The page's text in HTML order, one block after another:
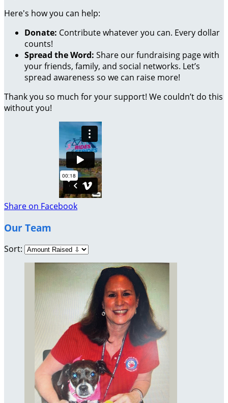
Here's how you can help:
Donate: Contribute whatever you can. Every dollar
counts!
Spread the Word: Share our fundraising page with
your friends, family, and social networks. Let’s
spread awareness so we can raise more!
Thank you so much for your support! We couldn’t do this
without you!
Share on Facebook
Our Team
Sort: